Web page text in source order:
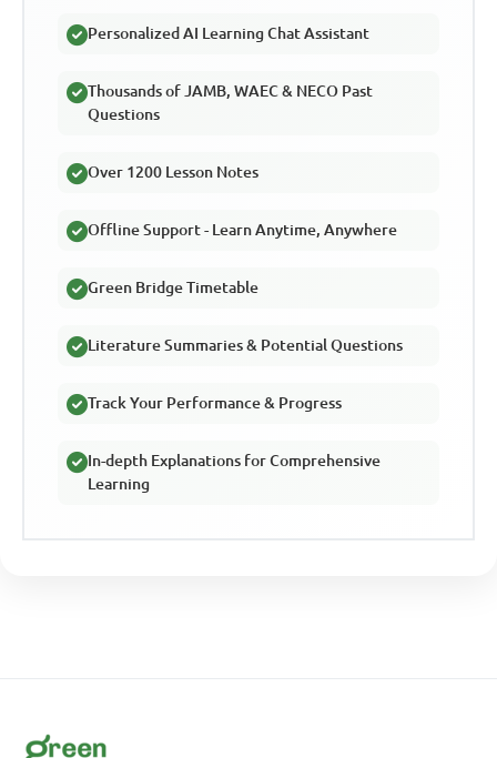
Personalized AI Learning Chat Assistant
Thousands of JAMB, WAEC & NECO Past
Questions
Over 1200 Lesson Notes
Offline Support - Learn Anytime, Anywhere
Green Bridge Timetable
Literature Summaries & Potential Questions
Track Your Performance & Progress
In-depth Explanations for Comprehensive
Learning